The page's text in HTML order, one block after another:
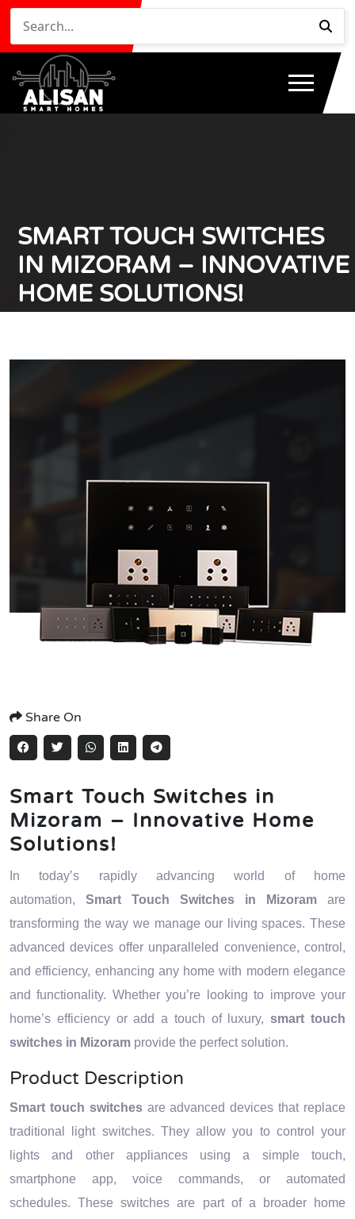
SMART TOUCH SWITCHES
IN MIZORAM – INNOVATIVE
HOME SOLUTIONS!
Share On
Smart Touch Switches in
Mizoram – Innovative Home
Solutions!
In today’s rapidly advancing world of home
automation, Smart Touch Switches in Mizoram are
transforming the way we manage our living spaces. These
advanced devices offer unparalleled convenience, control,
and efficiency, enhancing any home with modern elegance
and functionality. Whether you’re looking to improve your
home’s efficiency or add a touch of luxury,smart touch
switches in Mizoram provide the perfect solution.
Product Description
Smart touch switchesare advanced devices that replace
traditional light switches. They allow you to control your
lights and other appliances using a simple touch,
smartphone app, voice commands, or automated
schedules. These switches are part of a broader home